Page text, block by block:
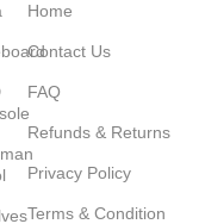
of other home
across both
creations - furniture
by true
you the best models
combine
Home
Contact Us
FAQ
Refunds & Returns
Privacy Policy
Terms & Condition